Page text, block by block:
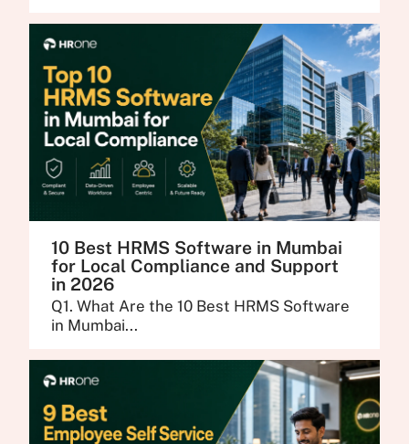
10 Best HRMS Software in Mumbai
for Local Compliance and Support
in 2026
Q1. What Are the 10 Best HRMS Software
in Mumbai...